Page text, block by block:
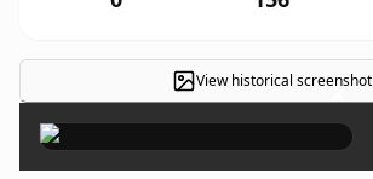
View historical screenshot
×